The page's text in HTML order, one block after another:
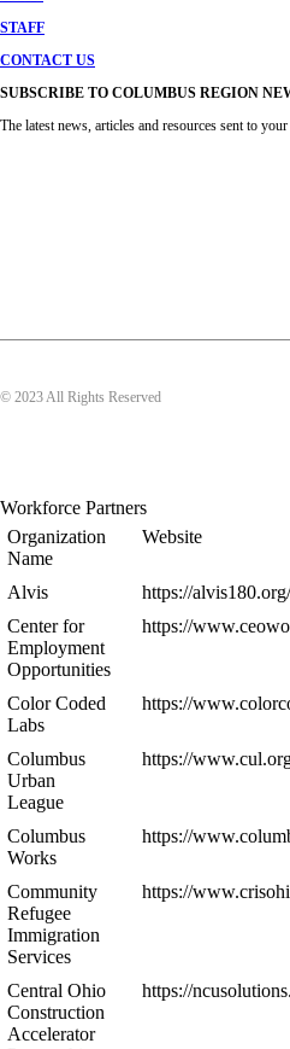
STAFF
CONTACT US
SUBSCRIBE TO COLUMBUS REGION
The latest news, articles and resources sent to
© 2023 All Rights Reserved
Workforce Partners
Organization
Name
Website
Alvis
https://alvis180.org/
Center for
Employment
Opportunities
https://
Color Coded
Labs
https://
Columbus
Urban
League
https://
Columbus
Works
https://
Community
Refugee
Immigration
Services
https://
Central Ohio
Construction
Accelerator
https://